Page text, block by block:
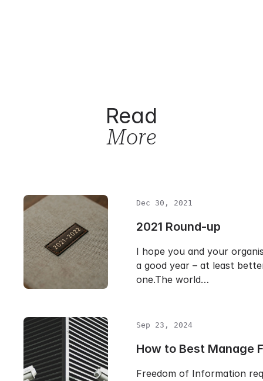
Read
More
Dec 30, 2021
2021 Round-up
I hope you and your
a good year – at least
one.The world…
Sep 23, 2024
How to Best Manage
Freedom of Information